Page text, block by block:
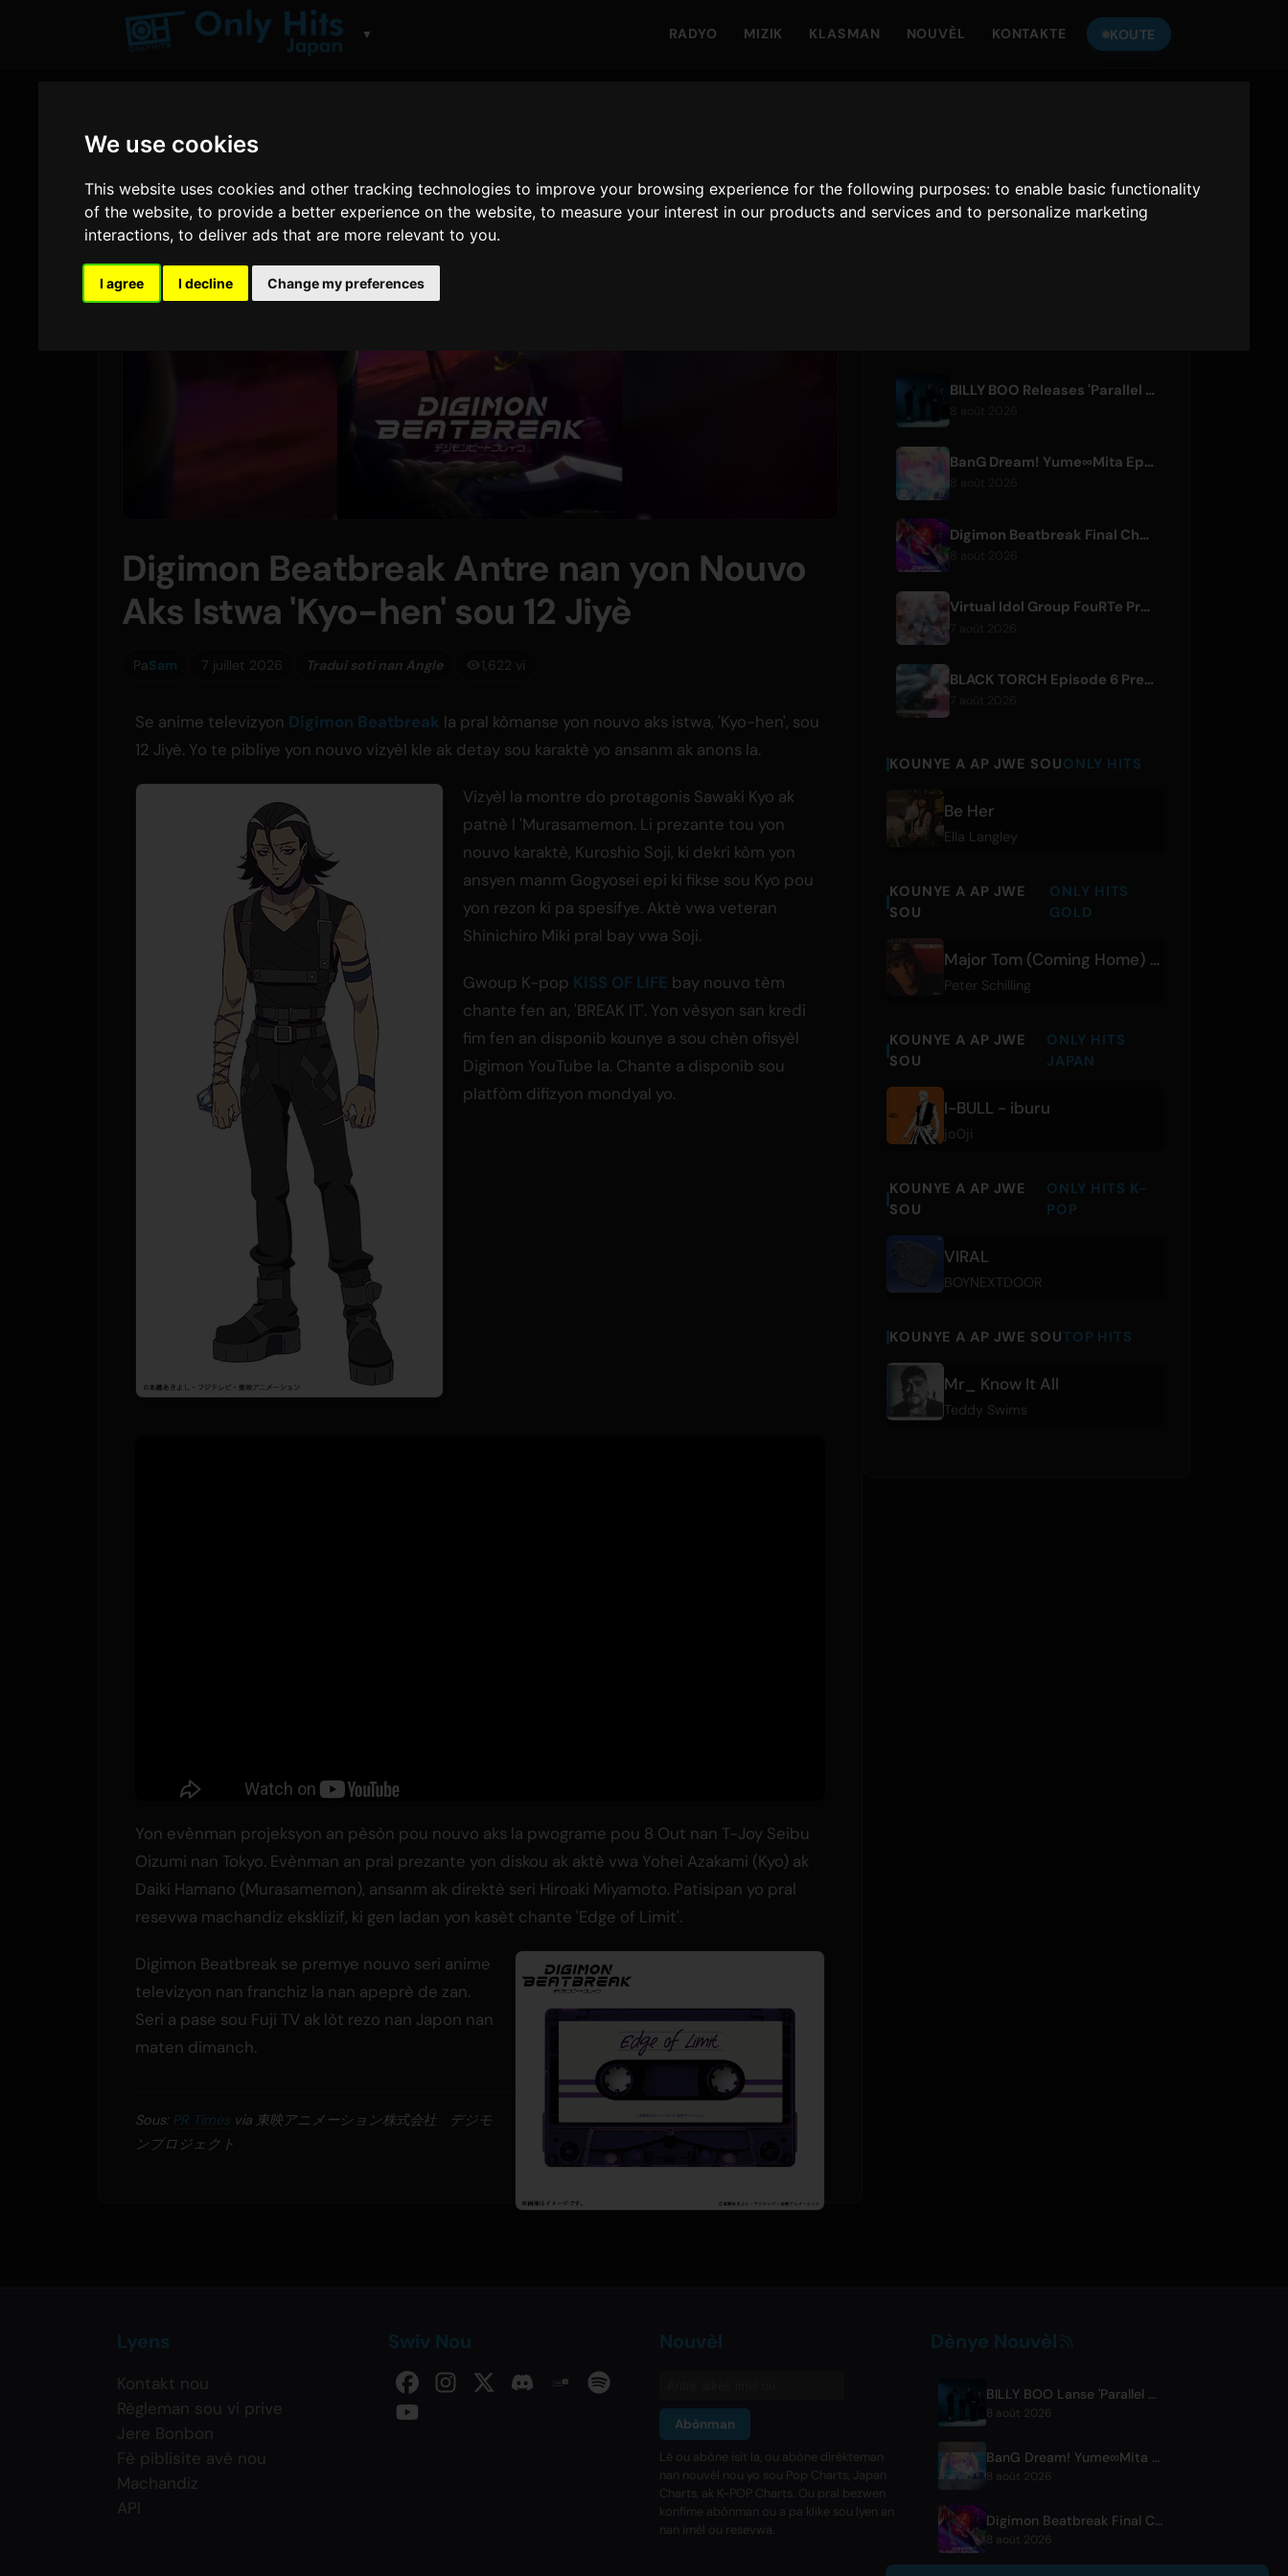
We use cookies
This website uses cookies and other tracking technologies to improve your browsing experience for the following purposes:to enable basic functionality
of the website,to provide a better experience on the website,to measure your interest in our products and services and to personalize marketing
interactions,to deliver ads that are more relevant to you.
I agree I decline Change my preferences
▼ RADYO MIZIK KLASMAN NOUVÈL KONTAKTE KOUTE
Digimon Beatbreak Antre nan yon Nouvo
Aks Istwa 'Kyo-hen' sou 12 Jiyè
PaSam 7 juillet 2026 Tradui soti nan Angle 1,622 vi
Se anime televizyon Digimon Beatbreak la pral kòmanse yon nouvo aks istwa, 'Kyo-hen', sou
12 Jiyè. Yo te pibliye yon nouvo vizyèl kle ak detay sou karaktè yo ansanm ak anons la.
Vizyèl la montre do protagonis Sawaki Kyo ak
patnè l 'Murasamemon. Li prezante tou yon
nouvo karaktè, Kuroshio Soji, ki dekri kòm yon
ansyen manm Gogyosei epi ki fikse sou Kyo pou
yon rezon ki pa spesifye. Aktè vwa veteran
Shinichiro Miki pral bay vwa Soji.
Gwoup K-pop KISS OF LIFE bay nouvo tèm
chante fen an, 'BREAK IT'. Yon vèsyon san kredi
fim fen an disponib kounye a sou chèn ofisyèl
Digimon YouTube la. Chante a disponib sou
platfòm difizyon mondyal yo.
Yon evènman projeksyon an pèsòn pou nouvo aks la pwograme pou 8 Out nan T-Joy Seibu
Oizumi nan Tokyo. Evènman an pral prezante yon diskou ak aktè vwa Yohei Azakami (Kyo) ak
Daiki Hamano (Murasamemon), ansanm ak direktè seri Hiroaki Miyamoto. Patisipan yo pral
resevwa machandiz eksklizif, ki gen ladan yon kasèt chante 'Edge of Limit'.
Digimon Beatbreak se premye nouvo seri anime
televizyon nan franchiz la nan apeprè de zan.
Seri a pase sou Fuji TV ak lòt rezo nan Japon nan
maten dimanch.
Sous: PR Times via 東映アニメーション株式会社 デジモ
ンプロジェクト
Only Hits Japan
BILLY BOO Releases 'Parallel Night-EP' Featuring TV Drama Theme Song
BanG Dream! Yume∞Mita Episode 8 Live Clip Released
Digimon Beatbreak Final Chapter Premieres August 9, Free Episode Batch on YouTube
8 août 2026
Virtual Idol Group FouRTe Project Debuts with 'ALL IN' Album Produced by m-flo's ☆Taku Takahashi
7 août 2026
BLACK TORCH Episode 6 Preview and Streaming Details
KOUNYE A AP JWE SOUONLY HITS
Be Her
Ella Langley
KOUNYE A AP JWE
SOU
ONLY HITS
GOLD
Major Tom (Coming Home) - Director's Cut
Peter Schilling
KOUNYE A AP JWE
SOU
ONLY HITS
JAPAN
I-BULL - iburu
jo0ji
KOUNYE A AP JWE
SOU
ONLY HITS K-
POP
VIRAL
BOYNEXTDOOR
KOUNYE A AP JWE SOUTOP HITS
Mr_ Know It All
Teddy Swims
Lyens
Kontakt nou
Règleman sou vi prive
Jere Bonbon
Fè piblisite avè nou
Machandiz
API
Swiv Nou Nouvèl
Abònman
Lè ou abòne isit la, ou abòne dirèkteman
nan nouvèl nou yo sou Pop Charts, Japan
Charts, ak K-POP Charts. Ou pral bezwen
konfime abònman ou a pa klike sou lyen an
nan imèl ou resevwa.
Dènye Nouvèl
BILLY BOO Lanse 'Parallel Night-EP' Ki Genyen Chante Tèm Seri Televizyon
8 août 2026
BanG Dream! Yume∞Mita Episode 8 Live Clip Released
8 août 2026
Digimon Beatbreak Final Chapter Premieres August 9, Free Episode Batch on YouTube
8 août 2026